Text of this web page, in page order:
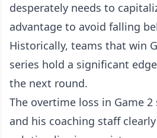
desperately needs to
advantage to avoid falling
Historically, teams that win
series hold a significant
the next round.
The overtime loss in Game
and his coaching staff